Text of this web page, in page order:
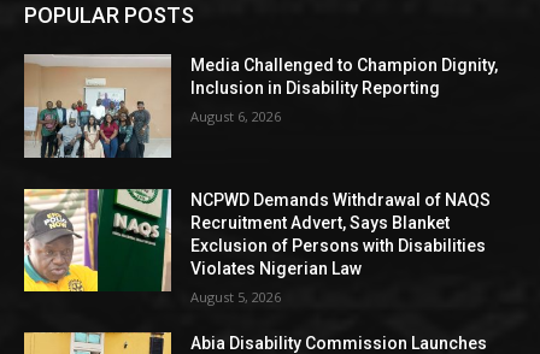
POPULAR POSTS
Media Challenged to Champion Dignity,
Inclusion in Disability Reporting
August 6, 2026
NCPWD Demands Withdrawal of NAQS
Recruitment Advert, Says Blanket
Exclusion of Persons with Disabilities
Violates Nigerian Law
August 5, 2026
Abia Disability Commission Launches